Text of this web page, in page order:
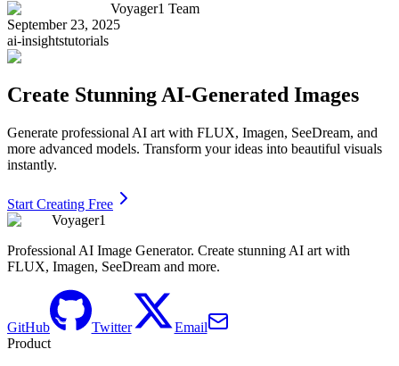
Voyager1 Team
September 23, 2025
ai-insightstutorials
Create Stunning AI-Generated Images
Generate professional AI art with FLUX, Imagen, SeeDream, and
more advanced models. Transform your ideas into beautiful visuals
instantly.
Start Creating Free
Voyager1
Professional AI Image Generator. Create stunning AI art with
FLUX, Imagen, SeeDream and more.
GitHub Twitter
Email
Product